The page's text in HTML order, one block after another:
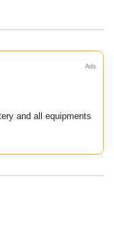
Ads
and all equipments